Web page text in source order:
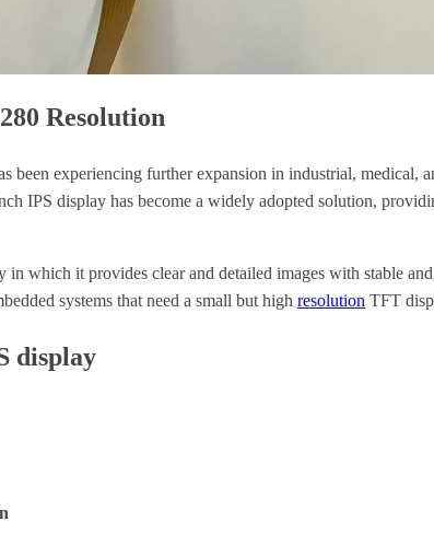
Resolution
experiencing further expansion in industrial, medical,
IPS display has become a widely adopted solution,
which it provides clear and detailed images with stable
systems that need a small but high resolution TFT
display